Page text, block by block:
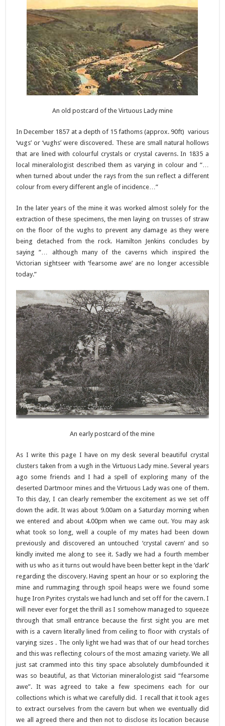
An old postcard of the Virtuous Lady mine
In December 1857 at a depth of 15 fathoms (approx. 90ft) various
‘vugs’ or ‘vughs’ were discovered. These are small natural hollows
that are lined with colourful crystals or crystal caverns. In 1835 a
local mineralologist described them as varying in colour and “…
when turned about under the rays from the sun reflect a different
colour from every different angle of incidence…”
In the later years of the mine it was worked almost solely for the
extraction of these specimens, the men laying on trusses of straw
on the floor of the vughs to prevent any damage as they were
being detached from the rock. Hamilton Jenkins concludes by
saying “… although many of the caverns which inspired the
Victorian sightseer with ‘fearsome awe’ are no longer accessible
today.”
An early postcard of the mine
As I write this page I have on my desk several beautiful crystal
clusters taken from a vugh in the Virtuous Lady mine. Several years
ago some friends and I had a spell of exploring many of the
deserted Dartmoor mines and the Virtuous Lady was one of them.
To this day, I can clearly remember the excitement as we set off
down the adit. It was about 9.00am on a Saturday morning when
we entered and about 4.00pm when we came out. You may ask
what took so long, well a couple of my mates had been down
previously and discovered an untouched ‘crystal cavern’ and so
kindly invited me along to see it. Sadly we had a fourth member
with us who as it turns out would have been better kept in the ‘dark’
regarding the discovery. Having spent an hour or so exploring the
mine and rummaging through spoil heaps were we found some
huge Iron Pyrites crystals we had lunch and set off for the cavern. I
will never ever forget the thrill as I somehow managed to squeeze
through that small entrance because the first sight you are met
with is a cavern literally lined from ceiling to floor with crystals of
varying sizes . The only light we had was that of our head torches
and this was reflecting colours of the most amazing variety. We all
just sat crammed into this tiny space absolutely dumbfounded it
was so beautiful, as that Victorian mineralologist said “fearsome
awe”. It was agreed to take a few specimens each for our
collections which is what we carefully did. I recall that it took ages
to extract ourselves from the cavern but when we eventually did
we all agreed there and then not to disclose its location because